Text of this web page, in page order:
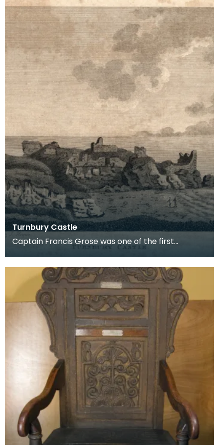
Turnbury Castle
Captain Francis Grose was one of the first
archaeological